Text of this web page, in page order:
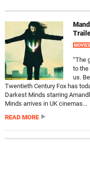
MOVIES
“The
to the
us.
Twentieth Century Fox has
Darkest Minds starring
Minds arrives in UK cinemas...
READ MORE